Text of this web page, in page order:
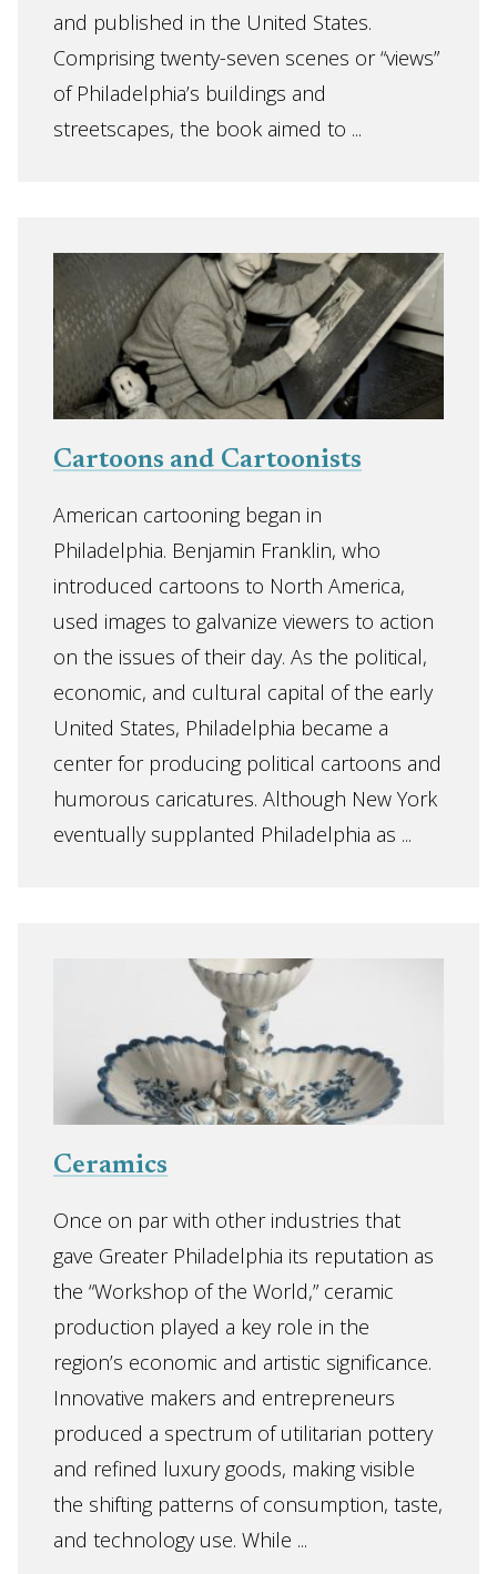
and published in the United States.
Comprising twenty-seven scenes or “views”
of Philadelphia’s buildings and
streetscapes, the book aimed to ...
Cartoons and Cartoonists
American cartooning began in
Philadelphia. Benjamin Franklin, who
introduced cartoons to North America,
used images to galvanize viewers to action
on the issues of their day. As the political,
economic, and cultural capital of the early
United States, Philadelphia became a
center for producing political cartoons and
humorous caricatures. Although New York
eventually supplanted Philadelphia as ...
Ceramics
Once on par with other industries that
gave Greater Philadelphia its reputation as
the “Workshop of the World,” ceramic
production played a key role in the
region’s economic and artistic significance.
Innovative makers and entrepreneurs
produced a spectrum of utilitarian pottery
and refined luxury goods, making visible
the shifting patterns of consumption, taste,
and technology use. While ...